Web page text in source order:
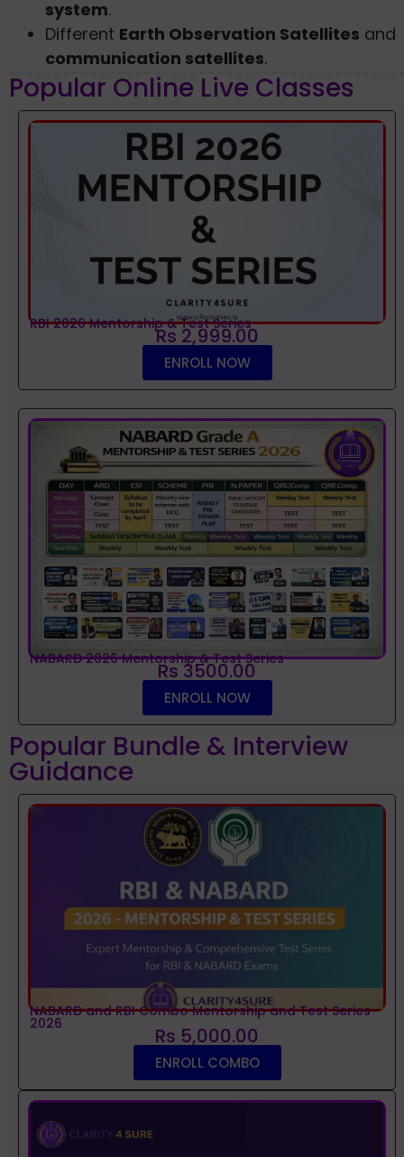
system.
Different Earth Observation Satellites and
communication satellites.
Popular Online Live Classes
RBI 2026 Mentorship & Test Series
Rs 2,999.00
ENROLL NOW
NABARD 2026 Mentorship & Test Series
Rs 3500.00
ENROLL NOW
Popular Bundle & Interview
Guidance
NABARD and RBI Combo Mentorship and Test Series
2026 Rs 5,000.00
ENROLL COMBO